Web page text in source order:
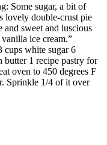
Some sugar, a bit of
lovely double-crust pie
and sweet and luscious
ice cream.”
cups white sugar 6
butter 1 recipe pastry for
oven to 450 degrees F
Sprinkle 1/4 of it over